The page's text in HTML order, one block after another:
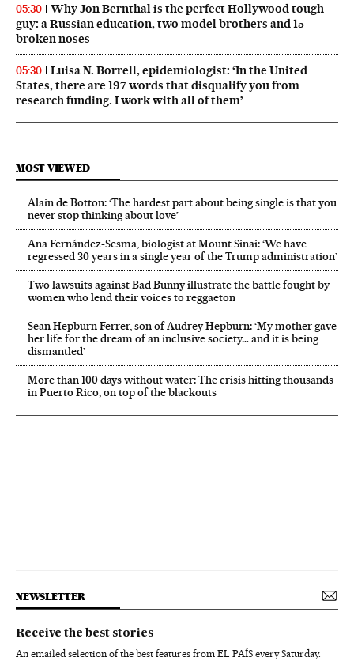
05:30
Why Jon Bernthal is the perfect Hollywood tough
guy: a Russian education, two model brothers and 15
broken noses
05:30
Luisa N. Borrell, epidemiologist: ‘In the United
States, there are 197 words that disqualify you from
research funding. I work with all of them’
MOST VIEWED
Alain de Botton: ‘The hardest part about being single is that you
never stop thinking about love’
Ana Fernández-Sesma, biologist at Mount Sinai: ‘We have
regressed 30 years in a single year of the Trump administration’
Two lawsuits against Bad Bunny illustrate the battle fought by
women who lend their voices to reggaeton
Sean Hepburn Ferrer, son of Audrey Hepburn: ‘My mother gave
her life for the dream of an inclusive society… and it is being
dismantled’
More than 100 days without water: The crisis hitting thousands
in Puerto Rico, on top of the blackouts
NEWSLETTER
Receive the best stories
An emailed selection of the best features from EL PAÍS every Saturday.